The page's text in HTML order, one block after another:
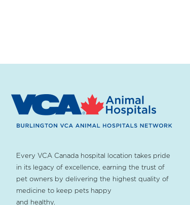
Every VCA Canada hospital location takes pride
in its legacy of excellence, earning the trust of
pet owners by delivering the highest quality of
medicine to keep pets happy
and healthy.